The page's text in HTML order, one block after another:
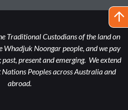
Traditional Custodians of the land on
Whadjuk Noongar people, and we pay
present and emerging. We extend
Peoples across Australia and
abroad.